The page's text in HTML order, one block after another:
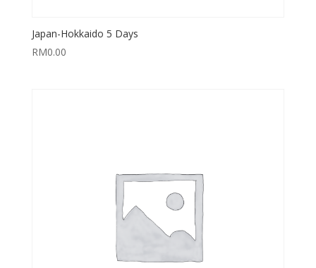
Japan-Hokkaido 5 Days
RM0.00